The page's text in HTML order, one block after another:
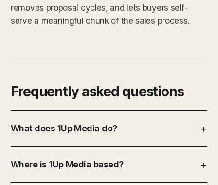
removes proposal cycles, and lets buyers self-
serve a meaningful chunk of the sales process.
Frequently asked questions
What does 1Up Media do?
Where is 1Up Media based?